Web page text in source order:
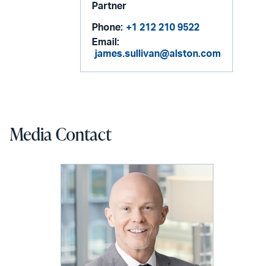
Partner
Phone: +1 212 210 9522
Email:
james.sullivan@alston.com
Media Contact